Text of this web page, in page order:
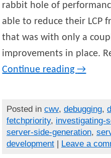
rabbit hole of
able to reduce their LCP
that was with only a
improvements in place.
Continue reading→
Posted in cwv, debugging,
fetchpriority, investigating-
server-side-generation,
development| Leave a